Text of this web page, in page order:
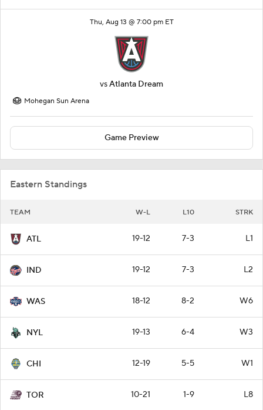
Thu, Aug 13 @ 7:00 pm ET
vsAtlanta Dream
Mohegan Sun Arena
Game Preview
Eastern Standings
TEAM W-L L10 STRK
ATL 19-12 7-3 L1
IND 19-12 7-3 L2
WAS 18-12 8-2 W6
NYL 19-13 6-4 W3
CHI 12-19 5-5 W1
TOR 10-21 1-9 L8